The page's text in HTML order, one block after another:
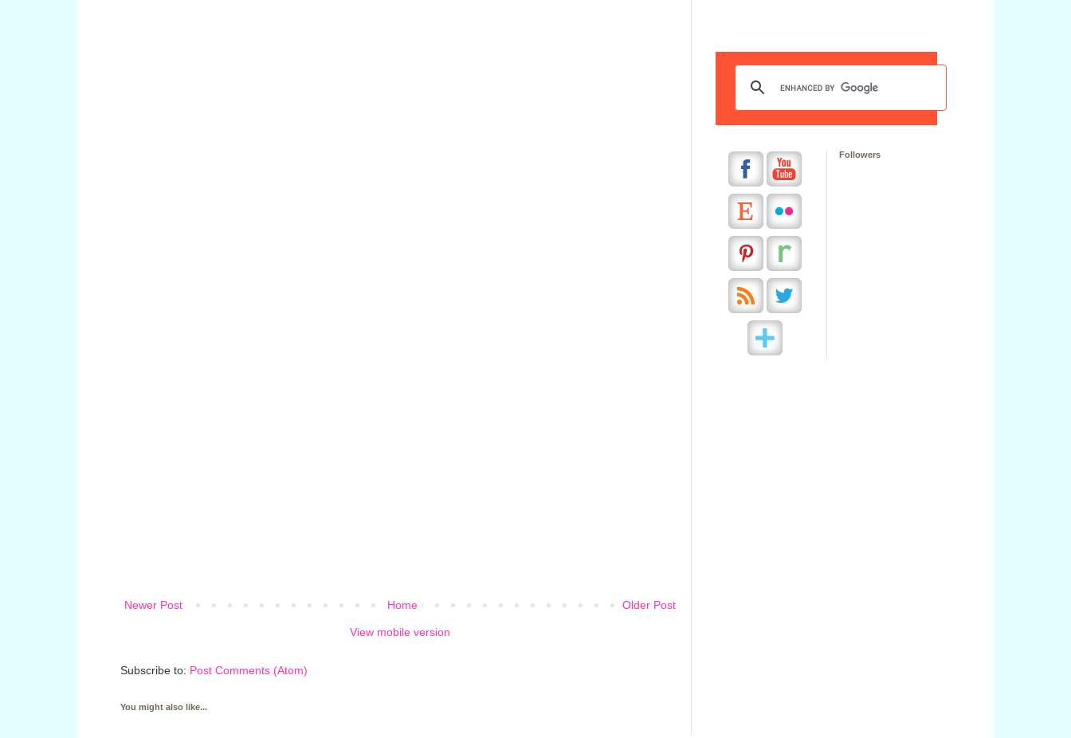
Newer Post Older Post
Home
View mobile version
Subscribe to: Post Comments (Atom)
You might also like...
Followers